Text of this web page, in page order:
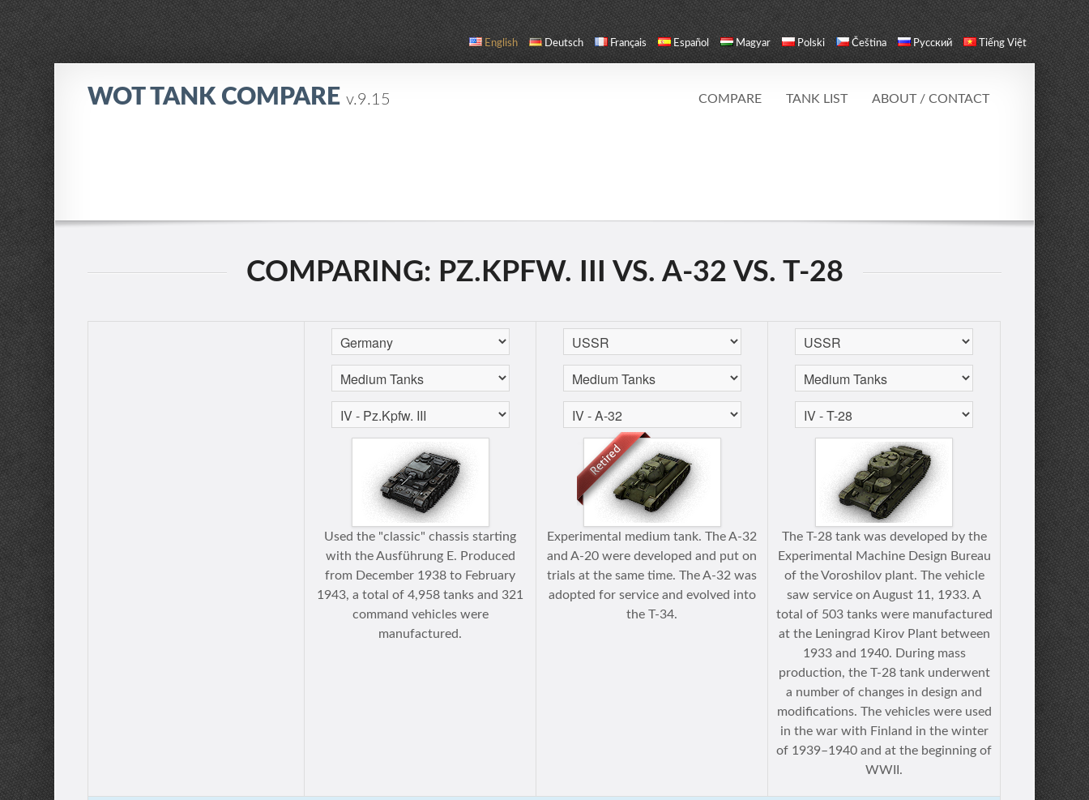
English Deutsch Français Español Magyar Polski Čeština Русский Tiếng Việt
WOT TANK COMPAREv.9.15 COMPARE TANK LIST ABOUT / CONTACT
COMPARING: PZ.KPFW. III VS. A-32 VS. T-28
Used the "classic" chassis starting
with the Ausführung E. Produced
from December 1938 to February
1943, a total of 4,958 tanks and 321
command vehicles were
manufactured.
Experimental medium tank. The A-32
and A-20 were developed and put on
trials at the same time. The A-32 was
adopted for service and evolved into
the T-34.
The T-28 tank was developed by the
Experimental Machine Design Bureau
of the Voroshilov plant. The vehicle
saw service on August 11, 1933. A
total of 503 tanks were manufactured
at the Leningrad Kirov Plant between
1933 and 1940. During mass
production, the T-28 tank underwent
a number of changes in design and
modifications. The vehicles were used
in the war with Finland in the winter
of 1939–1940 and at the beginning of
WWII.